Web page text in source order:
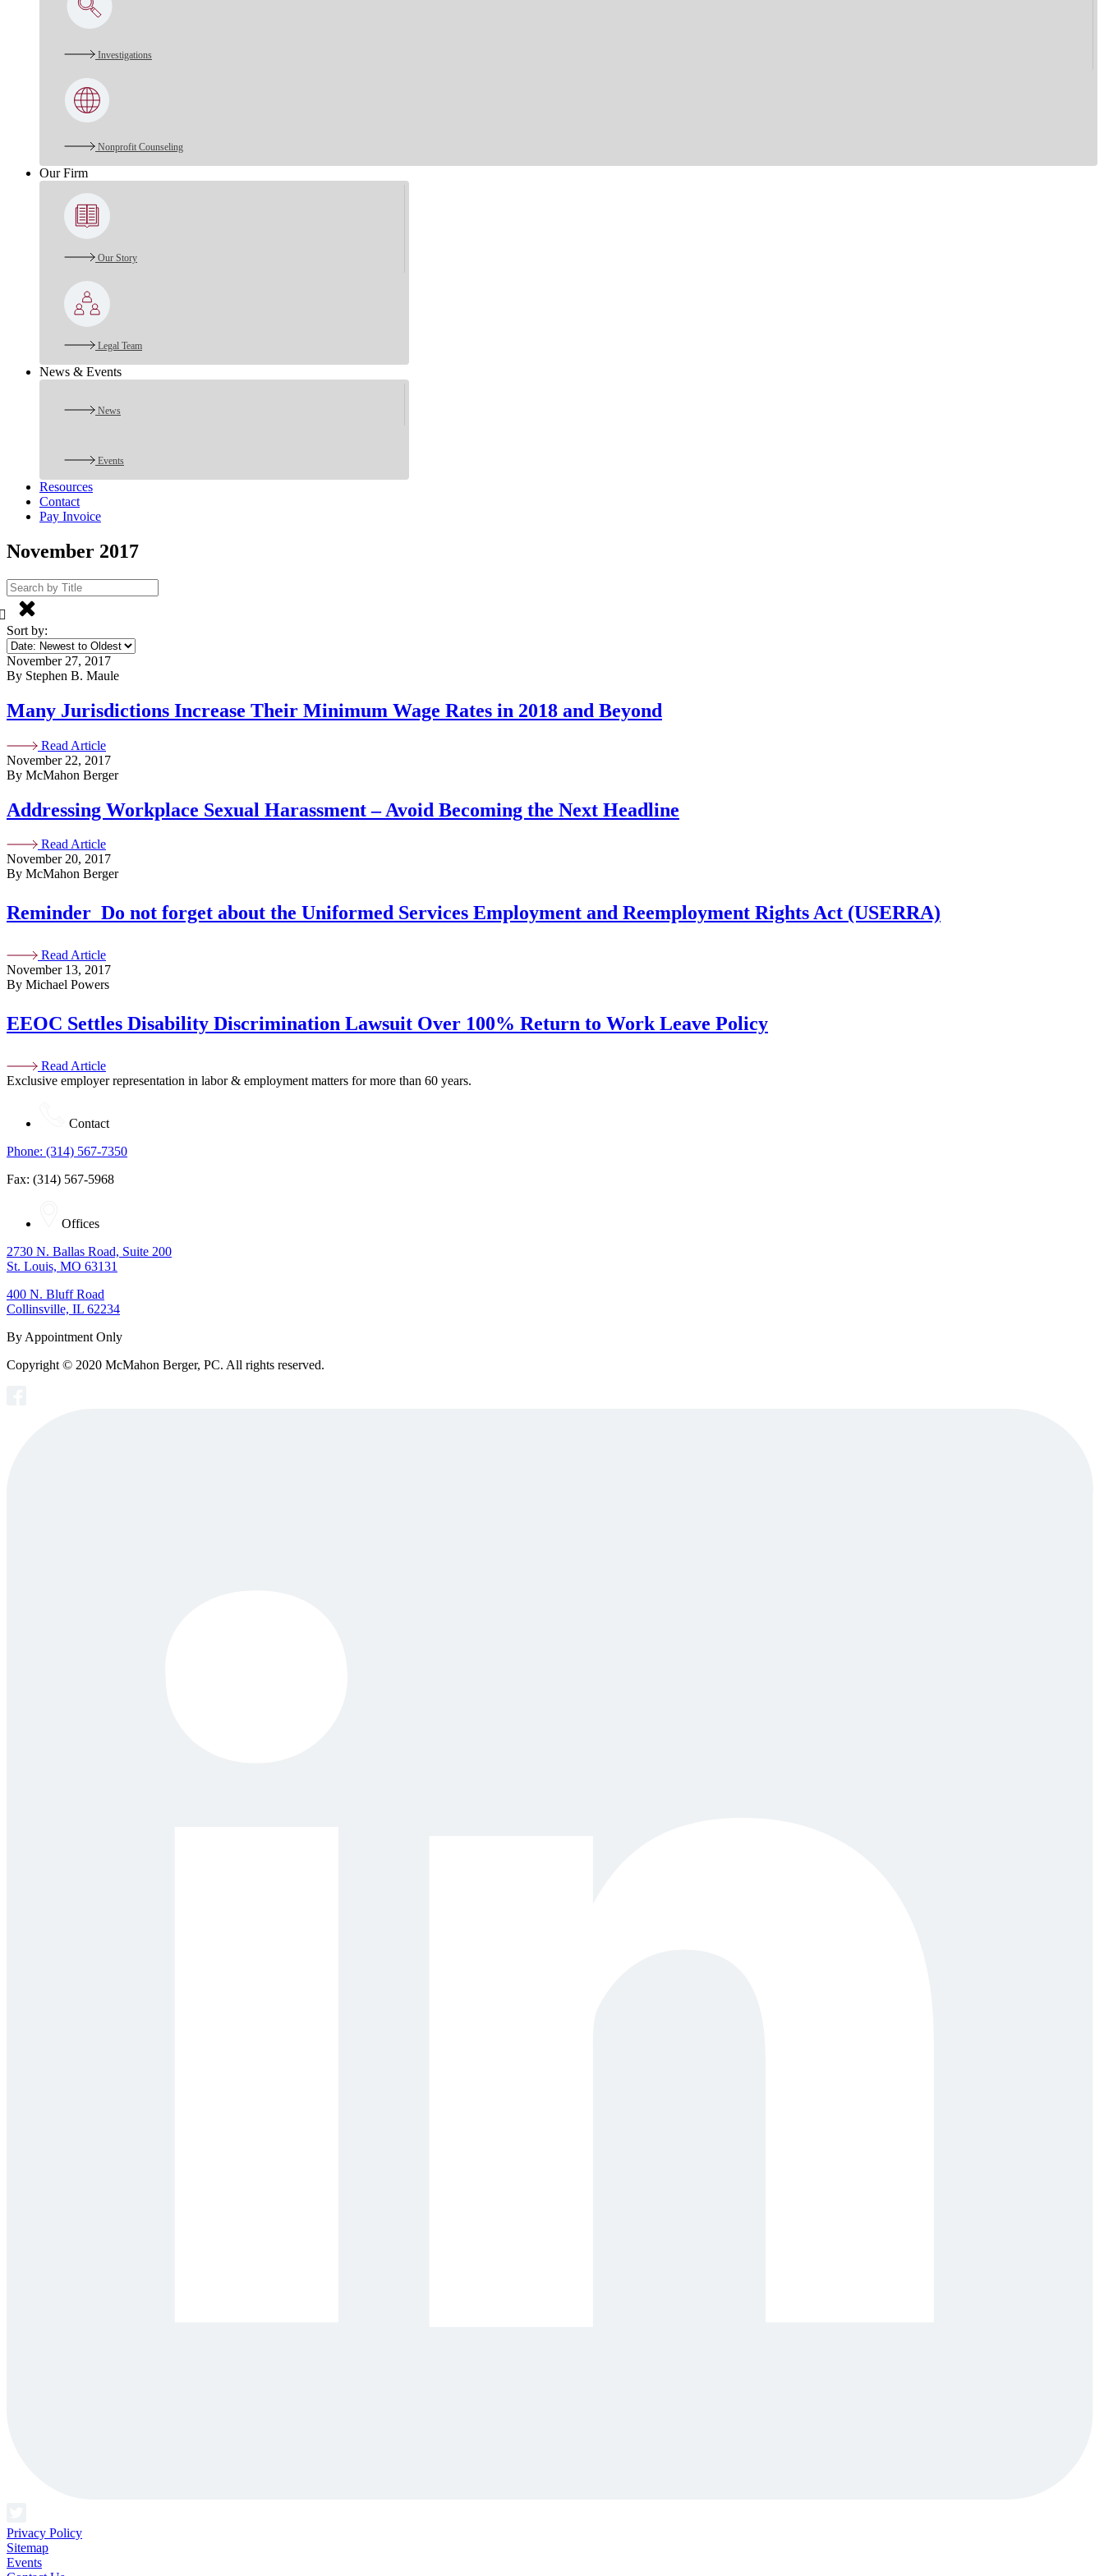
Investigations
Nonprofit Counseling
Our Firm
Our Story
Legal Team
News & Events
News
Events
Resources
Contact
Pay Invoice
November 2017
Sort by:
November 27, 2017
By Stephen B. Maule
Many Jurisdictions Increase Their Minimum Wage Rates in 2018 and Beyond
Read Article
November 22, 2017
By McMahon Berger
Addressing Workplace Sexual Harassment – Avoid Becoming the Next Headline
Read Article
November 20, 2017
By McMahon Berger
Reminder  Do not forget about the Uniformed Services Employment and Reemployment Rights Act (USERRA)
Read Article
November 13, 2017
By Michael Powers
EEOC Settles Disability Discrimination Lawsuit Over 100% Return to Work Leave Policy
Read Article
Exclusive employer representation in labor & employment matters for more than 60 years.
Contact
Phone: (314) 567-7350
Fax: (314) 567-5968
Offices
2730 N. Ballas Road, Suite 200
St. Louis, MO 63131
400 N. Bluff Road
Collinsville, IL 62234
By Appointment Only
Copyright © 2020 McMahon Berger, PC. All rights reserved.
Privacy Policy
Sitemap
Events